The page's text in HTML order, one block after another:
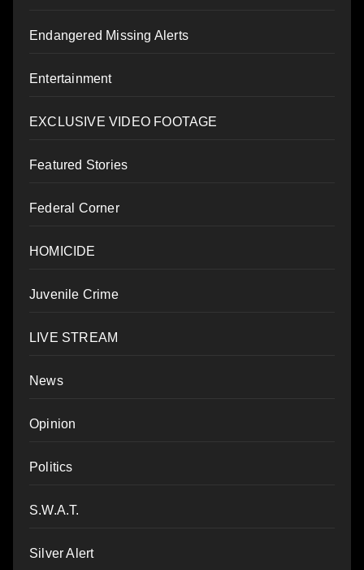
Endangered Missing Alerts
Entertainment
EXCLUSIVE VIDEO FOOTAGE
Featured Stories
Federal Corner
HOMICIDE
Juvenile Crime
LIVE STREAM
News
Opinion
Politics
S.W.A.T.
Silver Alert